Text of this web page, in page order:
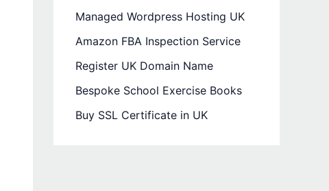
Managed Wordpress Hosting UK
Amazon FBA Inspection Service
Register UK Domain Name
Bespoke School Exercise Books
Buy SSL Certificate in UK